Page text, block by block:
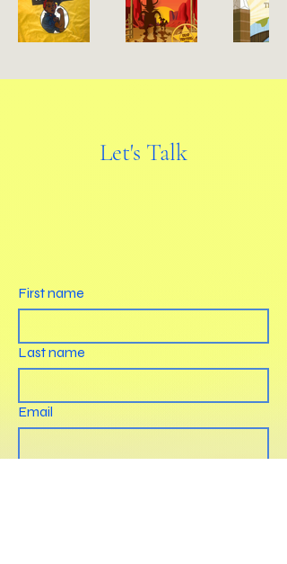
Let's Talk
First name
Last name
Email